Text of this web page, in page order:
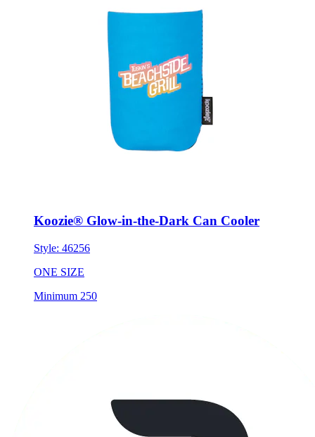
Koozie® Glow-in-the-Dark Can Cooler
Style: 46256
ONE SIZE
Minimum 250